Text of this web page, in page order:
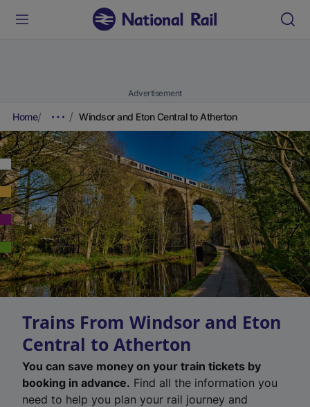
Advertisement
Home Windsor and Eton Central to Atherton
Trains From Windsor and Eton
Central to Atherton
You can save money on your train tickets by
booking in advance. Find all the information you
need to help you plan your rail journey and